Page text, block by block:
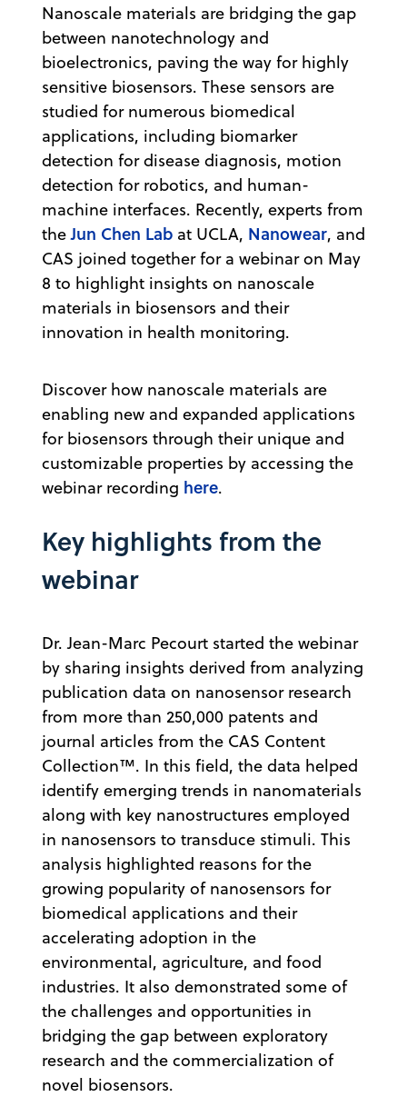
Nanoscale materials are bridging the gap
between nanotechnology and
bioelectronics, paving the way for highly
sensitive biosensors. These sensors are
studied for numerous biomedical
applications, including biomarker
detection for disease diagnosis, motion
detection for robotics, and human-
machine interfaces. Recently, experts from
theJun Chen Lab at UCLA, Nanowear, and
CAS joined together for a webinar on May
8 to highlight insights on nanoscale
materials in biosensors and their
innovation in health monitoring.
Discover how nanoscale materials are
enabling new and expanded applications
for biosensors through their unique and
customizable properties by accessing the
webinar recording here.
Key highlights from the
webinar
Dr. Jean-Marc Pecourt started the webinar
by sharing insights derived from analyzing
publication data on nanosensor research
from more than 250,000 patents and
journal articles from the CAS Content
Collection™. In this field, the data helped
identify emerging trends in nanomaterials
along with key nanostructures employed
in nanosensors to transduce stimuli. This
analysis highlighted reasons for the
growing popularity of nanosensors for
biomedical applications and their
accelerating adoption in the
environmental, agriculture, and food
industries. It also demonstrated some of
the challenges and opportunities in
bridging the gap between exploratory
research and the commercialization of
novel biosensors.